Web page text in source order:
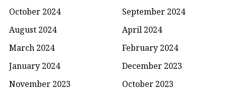
October 2024
September 2024
August 2024
April 2024
March 2024
February 2024
January 2024
December 2023
November 2023
October 2023